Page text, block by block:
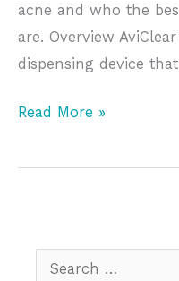
acne and who the
are. Overview
dispensing device
Is
the
Treatment?
Read More »